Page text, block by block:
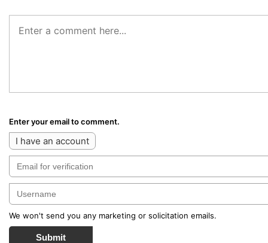
Enter your email to comment.
I have an account
We won't send you any marketing or solicitation emails.
Submit